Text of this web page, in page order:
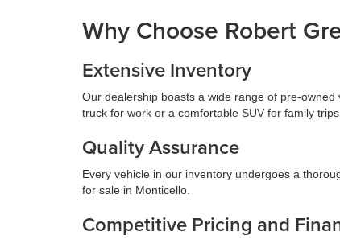
Why Choose Robert
Extensive Inventory
Our dealership boasts a wide range of pre-
truck for work or a comfortable SUV for family
Quality Assurance
Every vehicle in our inventory undergoes a
for sale in Monticello.
Competitive Pricing and